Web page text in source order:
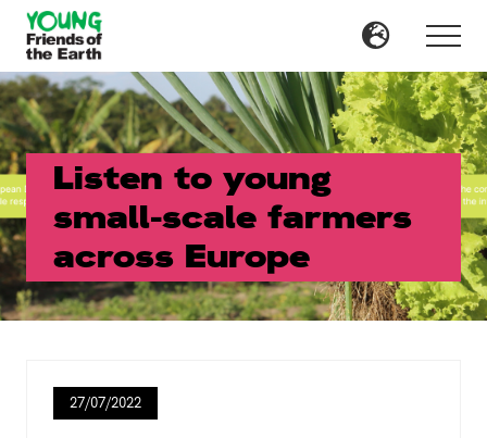
Menu
Skip
main
content
Skip
primary
sidebar
Menu
Listen to young
small-scale farmers
across Europe
27/07/2022